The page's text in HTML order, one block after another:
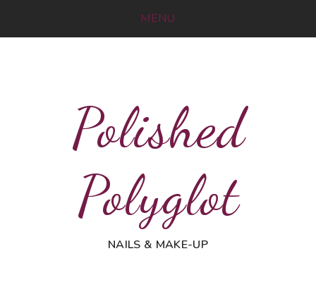
MENU
Polished
Polyglot
NAILS & MAKE-UP